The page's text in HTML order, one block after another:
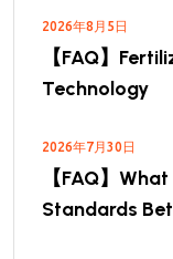
2026年8月5日
【FAQ】
Technology
2026年7月30日
【FAQ】
Standards